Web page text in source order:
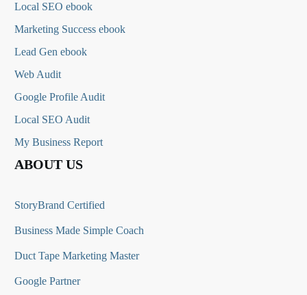
Local SEO ebook
Marketing Success ebook
Lead Gen ebook
Web Audit
Google Profile Audit
Local SEO Audit
My Business Report
ABOUT US
StoryBrand Certified
Business Made Simple Coach
Duct Tape Marketing Master
Google Partner